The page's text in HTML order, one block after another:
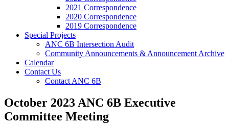
2021 Correspondence
2020 Correspondence
2019 Correspondence
Special Projects
ANC 6B Intersection Audit
Community Announcements & Announcement Archive
Calendar
Contact Us
Contact ANC 6B
October 2023 ANC 6B Executive
Committee Meeting